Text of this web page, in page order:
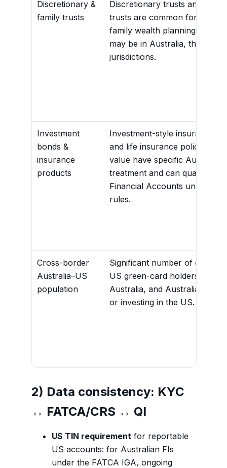
Discretionary &
family trusts
Discretionary trusts and family
trusts are common for SME
family wealth planning.
may be in Australia, the US
jurisdictions.
Investment
bonds &
insurance
products
Investment-style insurance
and life insurance policies
value have specific Australian
treatment and can qualify as
Financial Accounts under
rules.
Cross-border
Australia–US
population
Significant number of dual
US green-card holders
Australia, and Australians
or investing in the US.
2) Data consistency: KYC
↔ FATCA/CRS ↔ QI
US TIN requirement for reportable
US accounts: for Australian FIs
under the FATCA IGA, ongoing